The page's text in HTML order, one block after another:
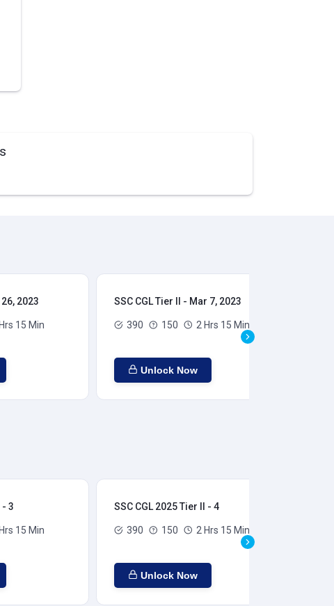
2023
15 Min
SSC CGL Tier II - Mar 7, 2023
390 150 2 Hrs 15 Min
Unlock Now
- 3
15 Min
SSC CGL 2025 Tier II - 4
390 150 2 Hrs 15 Min
Unlock Now